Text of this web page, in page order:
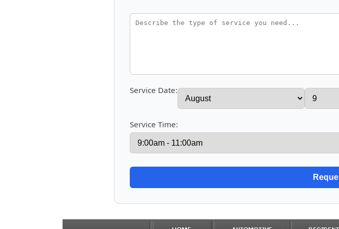
Service Date:
Service Time: